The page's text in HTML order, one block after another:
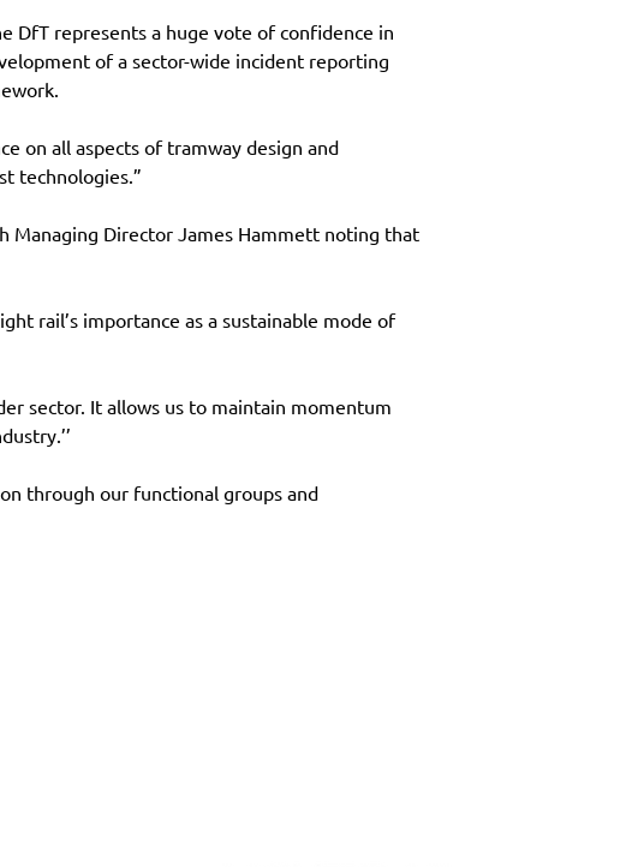
DfT represents a huge vote of confidence in
of a sector-wide incident reporting
on all aspects of tramway design and
technologies.”
Managing Director James Hammett noting that
rail’s importance as a sustainable mode of
sector. It allows us to maintain momentum
through our functional groups and